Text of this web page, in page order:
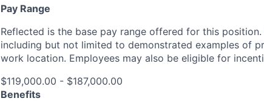
Pay Range
Reflected is the base pay range offered for this
including but not limited to demonstrated examples of
work location. Employees may also be eligible for
$119,000.00 - $187,000.00
Benefits